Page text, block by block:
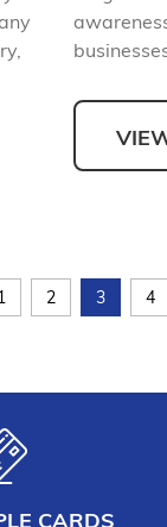
2 3 4
CARDS